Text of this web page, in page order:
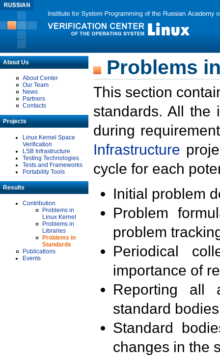
About Us
About Center
Our Team
News
Partners
Contacts
Projects
Linux Kernel Space
Verification
LSB Infrastructure
Testing Technologies
Tests and Frameworks
Portability Tools
Results
Contribution
Problems in
Linux Kernel
Problems in
Libraries
Problems in
Standards
Publications
Events
Problems
This section
standards. All the
during
Infrastructure
cycle for each
Initial problem
Problem
problem
Periodical
importance of
Reporting all
standard
Standard
changes in the